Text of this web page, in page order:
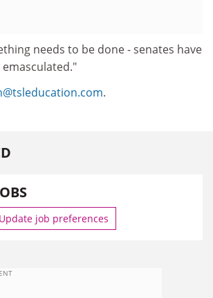
needs to be done - senates have
.
Update job preferences